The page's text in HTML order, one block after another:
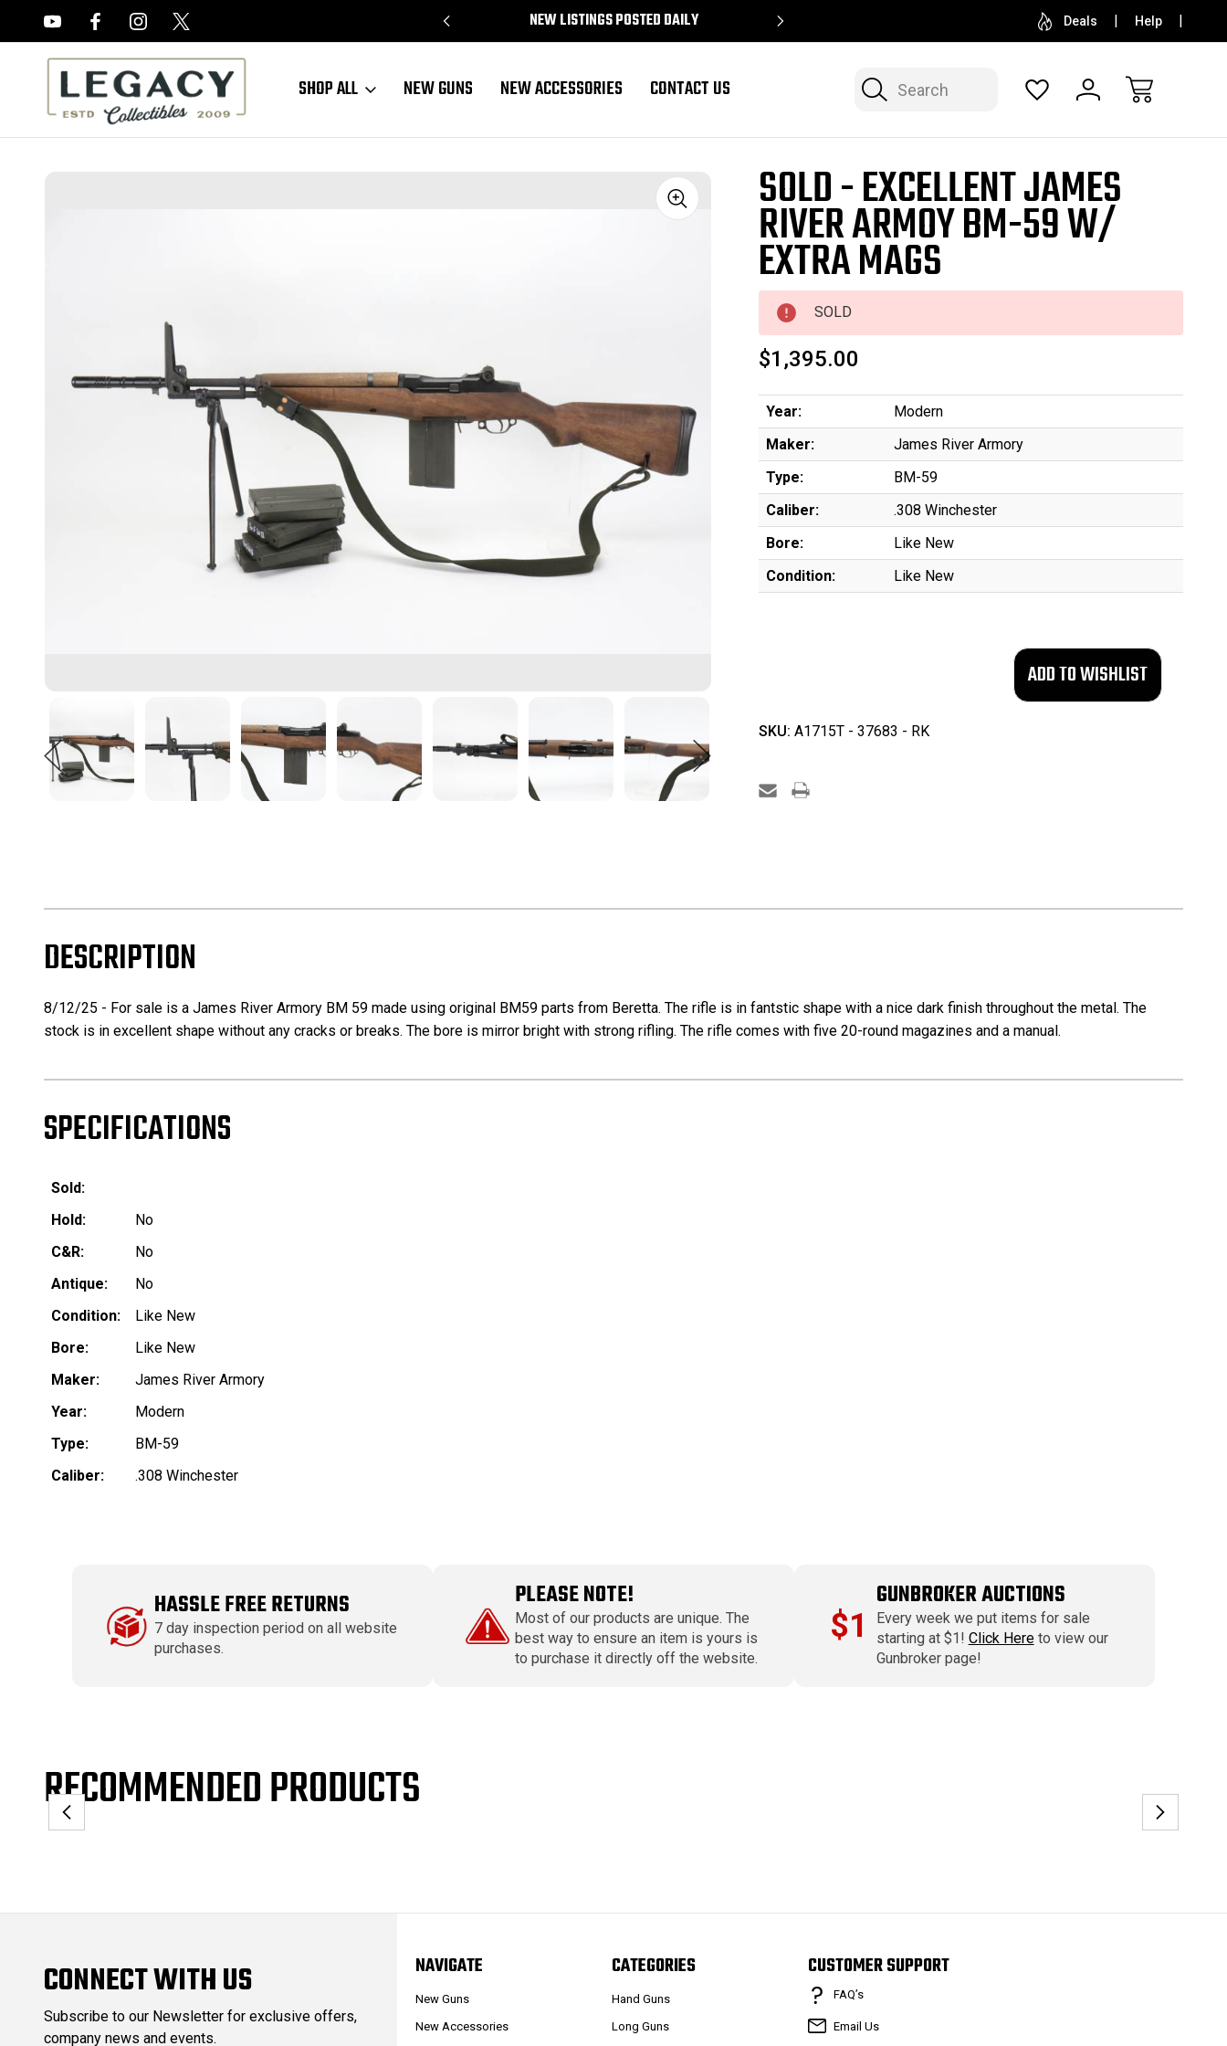
NEW LISTINGS POSTED DAILY SELL OR CONSIGN YOUR COLLECTION FREE
Deals Help
Search
SHOP ALL NEW GUNS NEW ACCESSORIES CONTACT US
Sale SOLD - EXCELLENT JAMES
RIVER ARMOY BM-59 W/
EXTRA MAGS
SOLD
$1,395.00
Year:
Modern
Maker:
James River Armory
Type:
BM-59
Caliber:
.308 Winchester
Bore:
Like New
Condition:
Like New
SKU: A1715T - 37683 - RK
DESCRIPTION
8/12/25 - For sale is a James River Armory BM 59 made using original BM59 parts from Beretta. The rifle is in fantstic shape with a nice dark finish throughout the metal. The
stock is in excellent shape without any cracks or breaks. The bore is mirror bright with strong rifling. The rifle comes with five 20-round magazines and a manual.
SPECIFICATIONS
Sold:
Hold:
No
C&R:
No
Antique:
No
Condition:
Like New
Bore:
Like New
Maker:
James River Armory
Year:
Modern
Type:
BM-59
Caliber:
.308 Winchester
HASSLE FREE RETURNS
7 day inspection period on all website
purchases.
PLEASE NOTE!
Most of our products are unique. The
best way to ensure an item is yours is
to purchase it directly off the website.
$1
GUNBROKER AUCTIONS
Every week we put items for sale
starting at $1! Click Hereto view our
Gunbroker page!
RECOMMENDED PRODUCTS
CONNECT WITH US
Subscribe to our Newsletter for exclusive offers,
company news and events.
NAVIGATE
New Guns
New Accessories
CATEGORIES
Hand Guns
Long Guns
CUSTOMER SUPPORT
FAQ’s
Email Us